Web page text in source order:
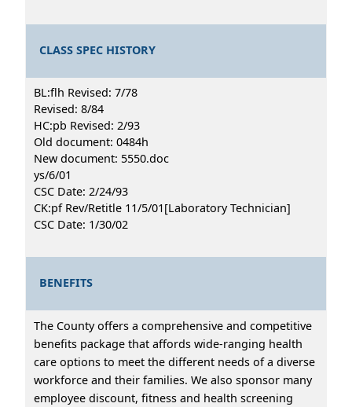
CLASS SPEC HISTORY
BL:flh Revised: 7/78
Revised: 8/84
HC:pb Revised: 2/93
Old document: 0484h
New document: 5550.doc
ys/6/01
CSC Date: 2/24/93
CK:pf Rev/Retitle 11/5/01[Laboratory Technician]
CSC Date: 1/30/02
BENEFITS
The County offers a comprehensive and competitive
benefits package that affords wide-ranging health
care options to meet the different needs of a diverse
workforce and their families. We also sponsor many
employee discount, fitness and health screening